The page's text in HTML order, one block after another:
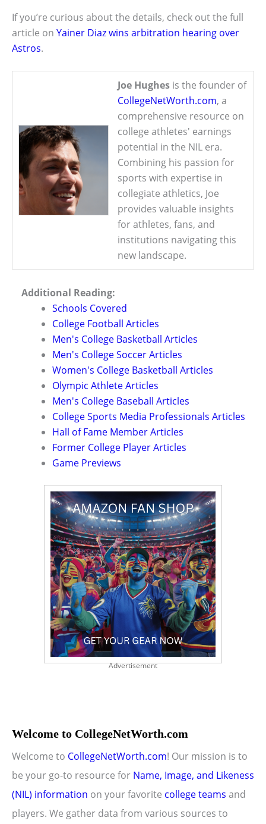
If you’re curious about the details, check out the full
article on Yainer Diaz wins arbitration hearing over
Astros.
Joe Hughes is the founder of
CollegeNetWorth.com, a
comprehensive resource on
college athletes' earnings
potential in the NIL era.
Combining his passion for
sports with expertise in
collegiate athletics, Joe
provides valuable insights
for athletes, fans, and
institutions navigating this
new landscape.
Additional Reading:
Schools Covered
College Football Articles
Men's College Basketball Articles
Men's College Soccer Articles
Women's College Basketball Articles
Olympic Athlete Articles
Men's College Baseball Articles
College Sports Media Professionals Articles
Hall of Fame Member Articles
Former College Player Articles
Game Previews
Advertisement
Welcome to CollegeNetWorth.com
Welcome to CollegeNetWorth.com! Our mission is to
be your go-to resource for Name, Image, and Likeness
(NIL) information on your favorite college teams and
players. We gather data from various sources to